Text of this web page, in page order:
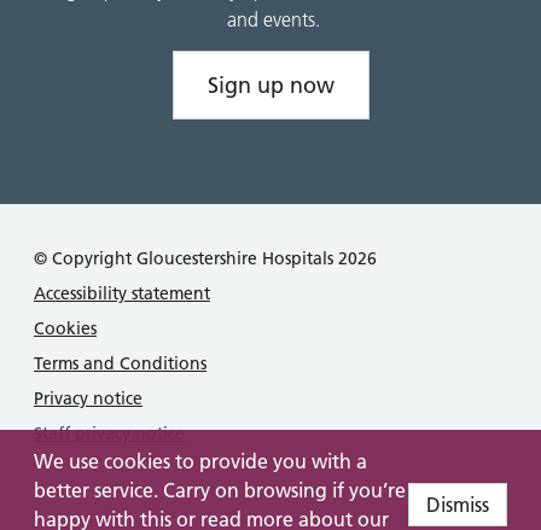
We use cookies to provide you with a
better service. Carry on browsing if you’re
happy with this or read more about our
Dismiss
and events.
Sign up now
© Copyright Gloucestershire Hospitals 2026
Accessibility statement
Cookies
Terms and Conditions
Privacy notice
Staff privacy notice